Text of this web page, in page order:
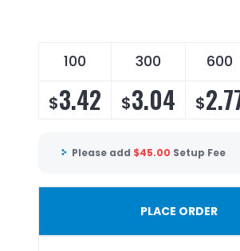
100 300 600
$3.42 $3.04 $
Please add $45.00 Setup Fee
PLACE ORDER